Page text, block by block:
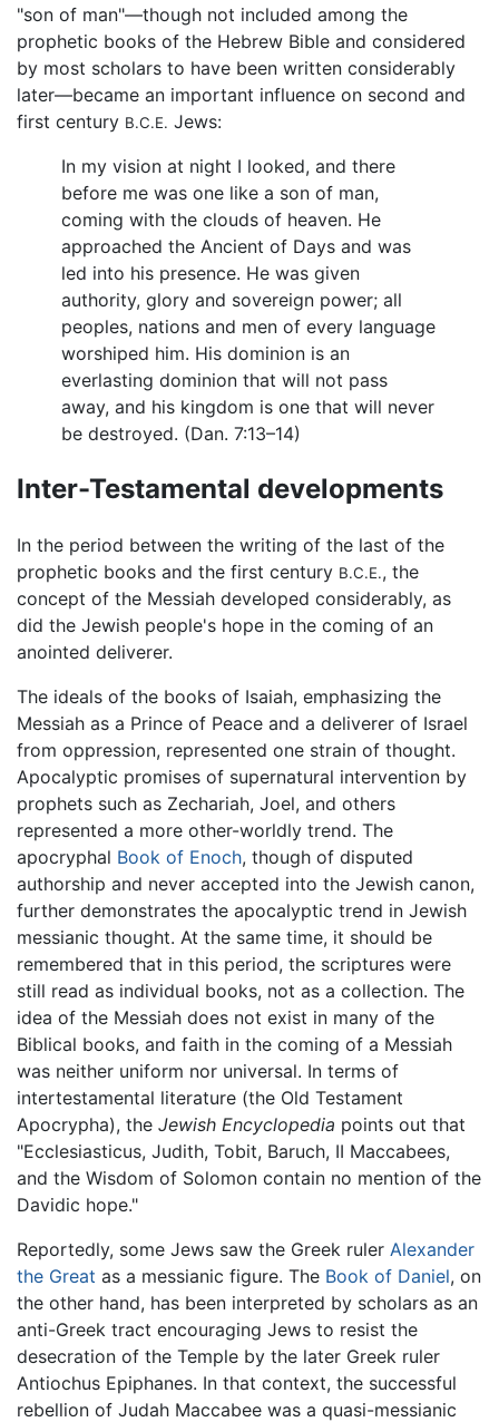
"son of man"—though not included among the
prophetic books of the Hebrew Bible and considered
by most scholars to have been written considerably
later—became an important influence on second and
first century B.C.E. Jews:
In my vision at night I looked, and there
before me was one like a son of man,
coming with the clouds of heaven. He
approached the Ancient of Days and was
led into his presence. He was given
authority, glory and sovereign power; all
peoples, nations and men of every language
worshiped him. His dominion is an
everlasting dominion that will not pass
away, and his kingdom is one that will never
be destroyed. (Dan. 7:13–14)
Inter-Testamental developments
In the period between the writing of the last of the
prophetic books and the first century B.C.E., the
concept of the Messiah developed considerably, as
did the Jewish people's hope in the coming of an
anointed deliverer.
The ideals of the books of Isaiah, emphasizing the
Messiah as a Prince of Peace and a deliverer of Israel
from oppression, represented one strain of thought.
Apocalyptic promises of supernatural intervention by
prophets such as Zechariah, Joel, and others
represented a more other-worldly trend. The
apocryphal Book of Enoch, though of disputed
authorship and never accepted into the Jewish canon,
further demonstrates the apocalyptic trend in Jewish
messianic thought. At the same time, it should be
remembered that in this period, the scriptures were
still read as individual books, not as a collection. The
idea of the Messiah does not exist in many of the
Biblical books, and faith in the coming of a Messiah
was neither uniform nor universal. In terms of
intertestamental literature (the Old Testament
Apocrypha), the Jewish Encyclopedia points out that
"Ecclesiasticus, Judith, Tobit, Baruch, II Maccabees,
and the Wisdom of Solomon contain no mention of the
Davidic hope."
Reportedly, some Jews saw the Greek ruler Alexander
the Great as a messianic figure. The Book of Daniel, on
the other hand, has been interpreted by scholars as an
anti-Greek tract encouraging Jews to resist the
desecration of the Temple by the later Greek ruler
Antiochus Epiphanes. In that context, the successful
rebellion of Judah Maccabee was a quasi-messianic